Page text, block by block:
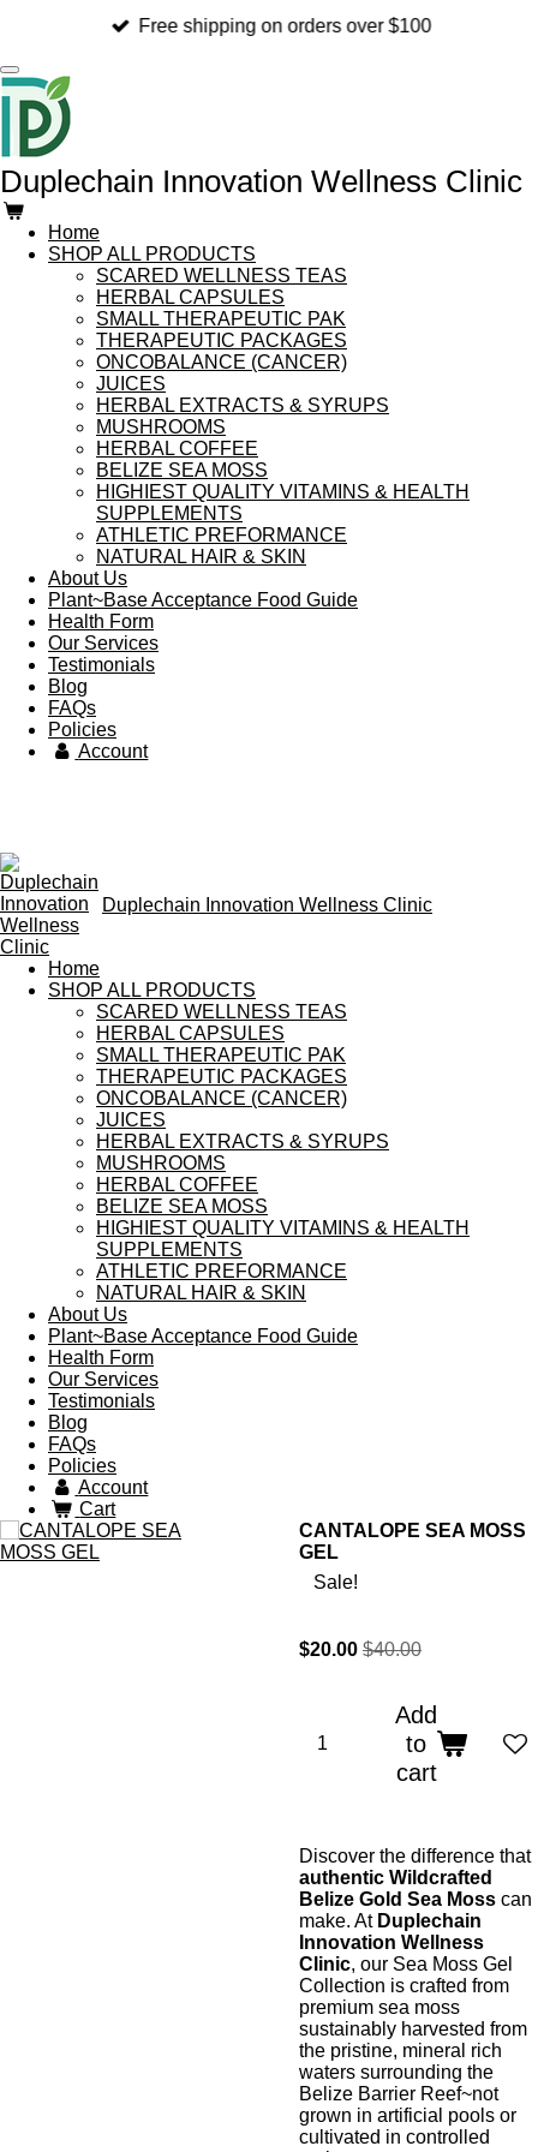
main
content
Free shipping on orders over $100
Duplechain Innovation Wellness Clinic
Home
SHOP ALL PRODUCTS
SCARED WELLNESS TEAS
HERBAL CAPSULES
SMALL THERAPEUTIC PAK
THERAPEUTIC PACKAGES
ONCOBALANCE (CANCER)
JUICES
HERBAL EXTRACTS & SYRUPS
MUSHROOMS
HERBAL COFFEE
BELIZE SEA MOSS
HIGHIEST QUALITY VITAMINS & HEALTH
SUPPLEMENTS
ATHLETIC PREFORMANCE
NATURAL HAIR & SKIN
About Us
Plant~Base Acceptance Food Guide
Health Form
Our Services
Testimonials
Blog
FAQs
Policies
Account
Duplechain Innovation Wellness Clinic
Home
SHOP ALL PRODUCTS
SCARED WELLNESS TEAS
HERBAL CAPSULES
SMALL THERAPEUTIC PAK
THERAPEUTIC PACKAGES
ONCOBALANCE (CANCER)
JUICES
HERBAL EXTRACTS & SYRUPS
MUSHROOMS
HERBAL COFFEE
BELIZE SEA MOSS
HIGHIEST QUALITY VITAMINS & HEALTH
SUPPLEMENTS
ATHLETIC PREFORMANCE
NATURAL HAIR & SKIN
About Us
Plant~Base Acceptance Food Guide
Health Form
Our Services
Testimonials
Blog
FAQs
Policies
Account
Cart
CANTALOPE SEA MOSS
GEL
Sale!
$20.00 $40.00
Add
to
cart
Discover the difference that
authentic Wildcrafted
Belize Gold Sea Moss can
make. At Duplechain
Innovation Wellness
Clinic, our Sea Moss Gel
Collection is crafted from
premium sea moss
sustainably harvested from
the pristine, mineral rich
waters surrounding the
Belize Barrier Reef~not
grown in artificial pools or
cultivated in controlled